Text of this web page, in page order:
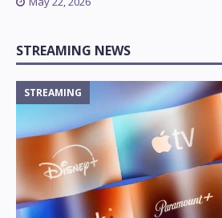
STREAMING NEWS
STREAMING